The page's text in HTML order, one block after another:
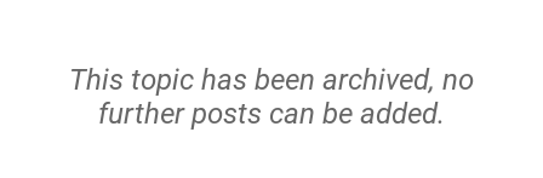
This topic has been archived, no
further posts can be added.